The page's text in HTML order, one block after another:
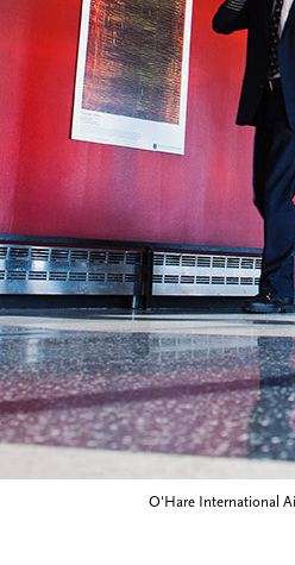
O'Hare International